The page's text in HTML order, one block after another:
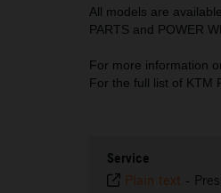
All models are
PARTS and POWER
For more information
For the full list of KTM
Service
Plain text -